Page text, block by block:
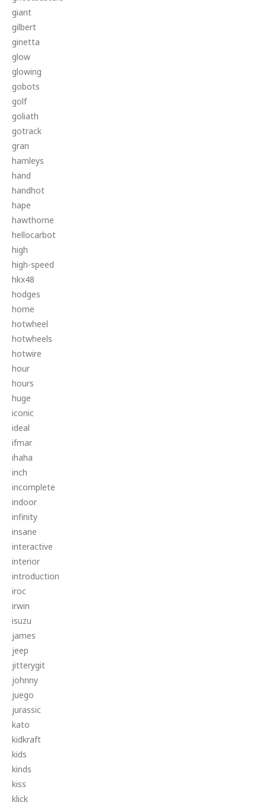
giant
gilbert
ginetta
glow
glowing
gobots
golf
goliath
gotrack
gran
hamleys
hand
handhot
hape
hawthorne
hellocarbot
high
high-speed
hkx48
hodges
home
hotwheel
hotwheels
hotwire
hour
hours
huge
iconic
ideal
ifmar
ihaha
inch
incomplete
indoor
infinity
insane
interactive
interior
introduction
iroc
irwin
isuzu
james
jeep
jitterygit
johnny
juego
jurassic
kato
kidkraft
kids
kinds
kiss
klick